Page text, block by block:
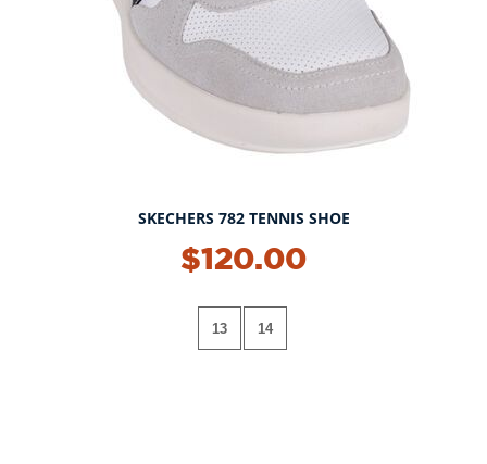
SKECHERS 782 TENNIS SHOE
$120.00
13 14